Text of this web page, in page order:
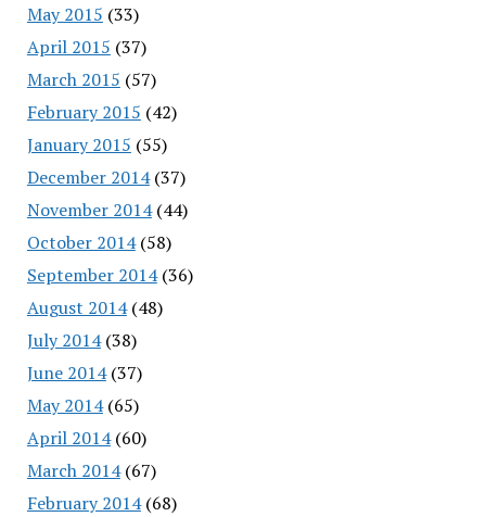
May 2015 (33)
April 2015 (37)
March 2015 (57)
February 2015 (42)
January 2015 (55)
December 2014(37)
November 2014(44)
October 2014(58)
September 2014(36)
August 2014(48)
July 2014(38)
June 2014(37)
May 2014(65)
April 2014(60)
March 2014(67)
February 2014(68)